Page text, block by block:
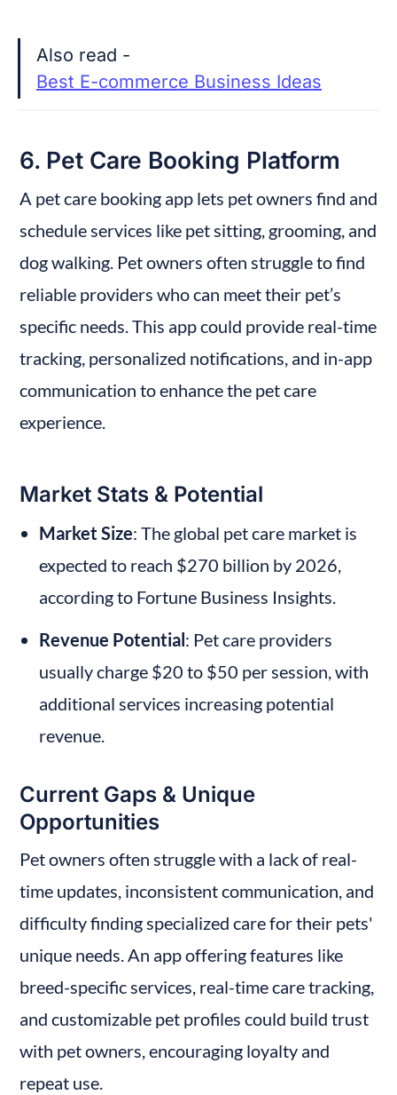
Also read -
Best E-commerce Business Ideas
6. Pet Care Booking Platform
A pet care booking app lets pet owners find and
schedule services like pet sitting, grooming, and
dog walking. Pet owners often struggle to find
reliable providers who can meet their pet’s
specific needs. This app could provide real-time
tracking, personalized notifications, and in-app
communication to enhance the pet care
experience.
Market Stats & Potential
Market Size: The global pet care market is
expected to reach $270 billion by 2026,
according to Fortune Business Insights.
Revenue Potential: Pet care providers
usually charge $20 to $50 per session, with
additional services increasing potential
revenue.
Current Gaps & Unique
Opportunities
Pet owners often struggle with a lack of real-
time updates, inconsistent communication, and
difficulty finding specialized care for their pets'
unique needs. An app offering features like
breed-specific services, real-time care tracking,
and customizable pet profiles could build trust
with pet owners, encouraging loyalty and
repeat use.